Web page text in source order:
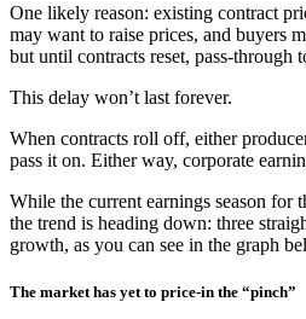
One likely reason: existing contract
may want to raise prices, and buyers
but until contracts reset, pass-through
This delay won’t last forever.
When contracts roll off, either
pass it on. Either way, corporate
While the current earnings season for
the trend is heading down: three
growth, as you can see in the graph
The market has yet to price-in the “pinch”